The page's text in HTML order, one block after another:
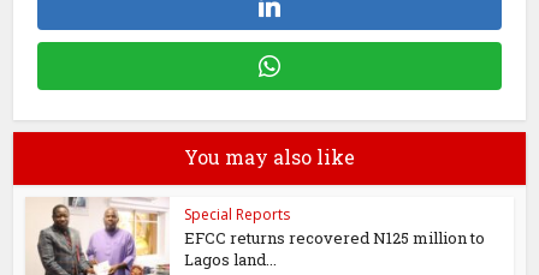
You may also like
Special Reports
EFCC returns recovered N125 million to
Lagos land...